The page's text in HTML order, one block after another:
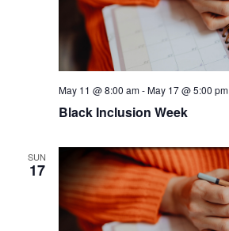
May 11 @ 8:00 am-May 17 @ 5:00 pm
Black Inclusion Week
SUN
17